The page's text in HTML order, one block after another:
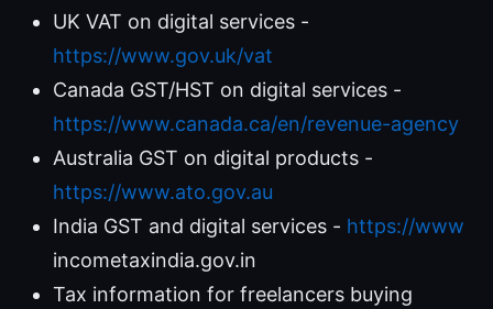
UK VAT on digital services -
https://www.gov.uk/vat
Canada GST/HST on digital services -
https://www.canada.ca/en/revenue-agency
Australia GST on digital products -
https://www.ato.gov.au
India GST and digital services - https://www
incometaxindia.gov.in
Tax information for freelancers buying